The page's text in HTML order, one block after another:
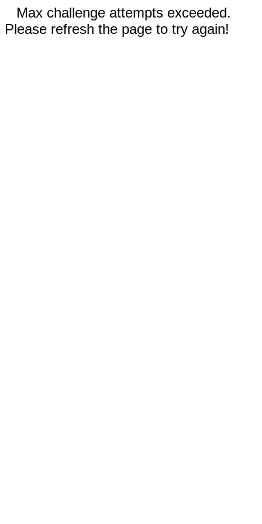
Max challenge attempts exceeded.
Please refresh the page to try again!